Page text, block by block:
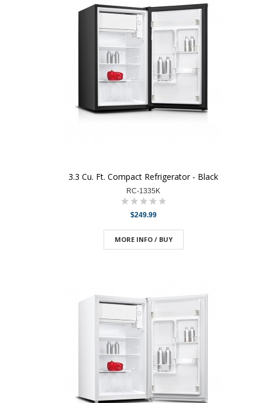
3.3 Cu. Ft. Compact Refrigerator - Black
RC-1335K
$249.99
MORE INFO / BUY